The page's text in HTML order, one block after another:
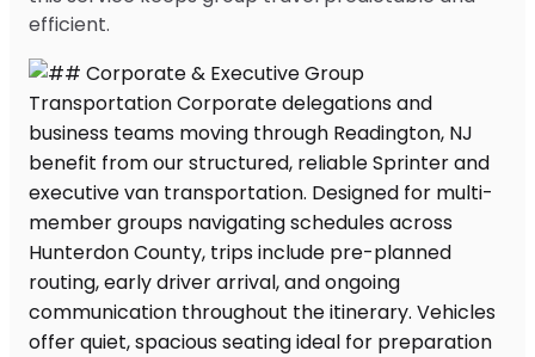
efficient.